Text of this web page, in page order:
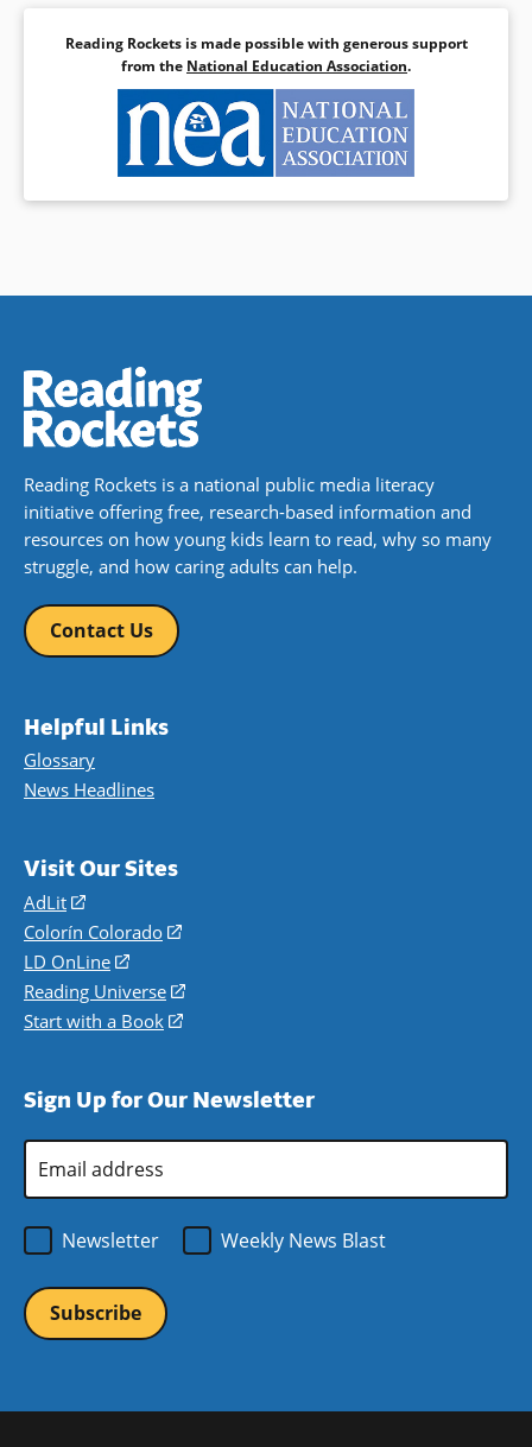
Reading Rockets is made possible with generous support
from the National Education Association.
Reading Rockets is a national public media literacy
initiative offering free, research-based information and
resources on how young kids learn to read, why so many
struggle, and how caring adults can help.
Contact Us
Helpful Links
Glossary
News Headlines
Visit Our Sites
AdLit
(opens
in
a
new
window)
Colorín Colorado
(opens
a
new
LD OnLine
(opens
in
a
Reading Universe
(opens
window)
Start with a Book
(opens
new
Sign Up for Our Newsletter
Email
Address
Newsletter
Weekly News Blast